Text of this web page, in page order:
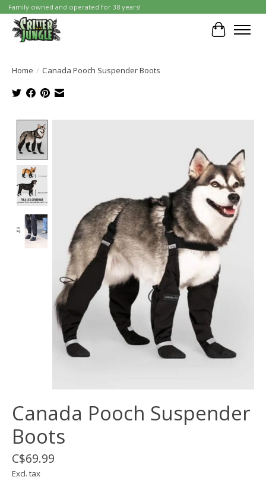
Family owned and operated for 38 years!
Cart
Home / Canada Pooch Suspender Boots
Canada Pooch Suspender
Boots
C$69.99
Excl. tax